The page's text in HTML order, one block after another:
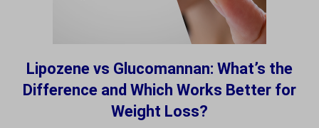
Lipozene vs Glucomannan: What’s the
Difference and Which Works Better for
Weight Loss?